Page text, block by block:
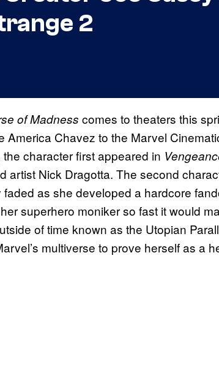
2
of Madness comes to theaters this
America Chavez to the Marvel
character first appeared in
artist Nick Dragotta. The second
as she developed a hardcore
superhero moniker so fast it would
of time known as the Utopian
multiverse to prove herself as a